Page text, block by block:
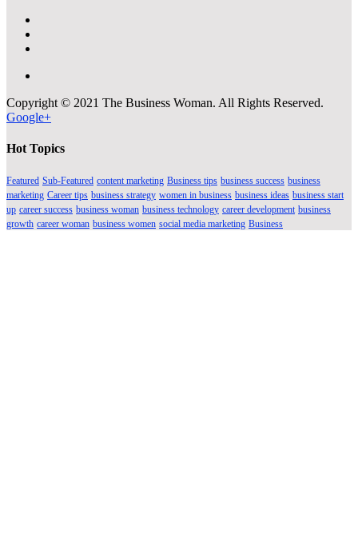
Copyright © 2021 The Business Woman. All Rights Reserved.
Google+
Hot Topics
Featured Sub-Featured content marketing Business tips business success business
marketing Career tips business strategy women in business business ideas business start
up career success business woman business technology career development business
growth career woman business women social media marketing Business